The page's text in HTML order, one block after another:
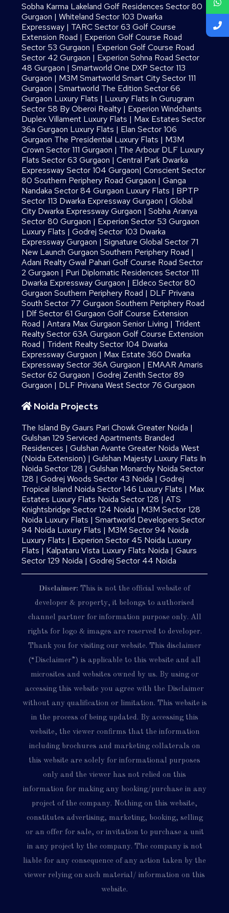
Sobha Karma Lakeland Golf Residences Sector 80
Gurgaon |Whiteland Sector 103 Dwarka
Expressway | TARC Sector 63 Golf Course
Extension Road | Experion Golf Course Road
Sector 53 Gurgaon | Experion Golf Course Road
Sector 42 Gurgaon | Experion Sohna Road Sector
48 Gurgaon |Smartworld One DXP Sector 113
Gurgaon | M3M Smartworld Smart City Sector 111
Gurgaon |Smartworld The Edition Sector 66
Gurgaon Luxury Flats | Luxury Flats In Gurugram
Sector 58 By Oberoi Realty | Experion Windchants
Duplex Villament Luxury Flats | Max Estates Sector
36a Gurgaon Luxury Flats | Elan Sector 106
Gurgaon The Presidential Luxury Flats | M3M
Crown Sector 111 Gurgaon | The Arbour DLF Luxury
Flats Sector 63 Gurgaon |Central Park Dwarka
Expressway Sector 104 Gurgaon|Conscient Sector
80 Southern Periphery Road Gurgaon |Ganga
Nandaka Sector 84 Gurgaon Luxury Flats | BPTP
Sector 113 Dwarka Expressway Gurgaon |Global
City Dwarka Expressway Gurgaon |Sobha Aranya
Sector 80 Gurgaon | Experion Sector 53 Gurgaon
Luxury Flats |Godrej Sector 103 Dwarka
Expressway Gurgaon |Signature Global Sector 71
New Launch Gurgaon Southern Periphery Road |
Adani Realty Gwal Pahari Golf Course Road Sector
2 Gurgaon | Puri Diplomatic Residences Sector 111
Dwarka Expressway Gurgaon | Eldeco Sector 80
Gurgaon Southern Periphery Road | DLF Privana
South Sector 77 Gurgaon Southern Periphery Road
| Dlf Sector 61 Gurgaon Golf Course Extension
Road |Antara Max Gurgaon Senior Living | Trident
Realty Sector 63A Gurgaon Golf Course Extension
Road | Trident Realty Sector 104 Dwarka
Expressway Gurgaon | Max Estate 360 Dwarka
Expressway Sector 36A Gurgaon | EMAAR Amaris
Sector 62 Gurgaon |Godrej Zenith Sector 89
Gurgaon | DLF Privana West Sector 76 Gurgaon
Noida Projects
The Island By Gaurs​ Pari Chowk Greater Noida |
Gulshan 129 Serviced Apartments Branded
Residences |Gulshan Avante Greater Noida West
(Noida Extension) |Gulshan Majesty Luxury Flats In
Noida Sector 128 |Gulshan Monarchy Noida Sector
128 |Godrej Woods Sector 43 Noida |Godrej
Tropical Island Noida Sector 146 Luxury Flats | Max
Estates Luxury Flats Noida Sector 128 |ATS
Knightsbridge Sector 124 Noida | M3M Sector 128
Noida Luxury Flats |Smartworld Developers Sector
94 Noida Luxury Flats | M3M Sector 94 Noida
Luxury Flats | Experion Sector 45 Noida Luxury
Flats | Kalpataru Vista Luxury Flats Noida |Gaurs
Sector 129 Noida |Godrej Sector 44 Noida
Disclaimer: This is not the official website of
developer & property, it belongs to authorised
channel partner for information purpose only. All
rights for logo & images are reserved to developer.
Thank you for visiting our website. This disclaimer
(“Disclaimer”) is applicable to this website and all
microsites and websites owned by us. By using or
accessing this website you agree with the Disclaimer
without any qualification or limitation. This website is
in the process of being updated. By accessing this
website, the viewer confirms that the information
including brochures and marketing collaterals on
this website are solely for informational purposes
only and the viewer has not relied on this
information for making any booking/purchase in any
project of the company. Nothing on this website,
constitutes advertising, marketing, booking, selling
or an offer for sale, or invitation to purchase a unit
in any project by the company. The company is not
liable for any consequence of any action taken by the
viewer relying on such material/ information on this
website.